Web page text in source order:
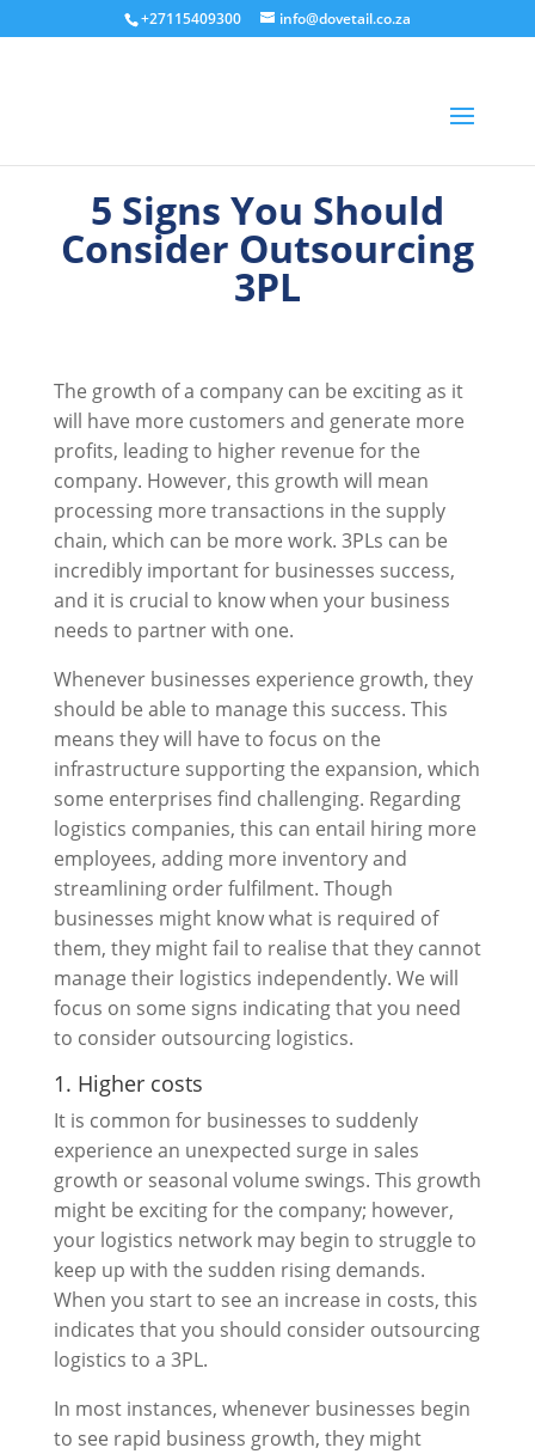
+27115409300 info@dovetail.co.za
5 Signs You Should
Consider Outsourcing
3PL
The growth of a company can be exciting as it
will have more customers and generate more
profits, leading to higher revenue for the
company. However, this growth will mean
processing more transactions in the supply
chain, which can be more work. 3PLs can be
incredibly important for businesses success,
and it is crucial to know when your business
needs to partner with one.
Whenever businesses experience growth, they
should be able to manage this success. This
means they will have to focus on the
infrastructure supporting the expansion, which
some enterprises find challenging. Regarding
logistics companies, this can entail hiring more
employees, adding more inventory and
streamlining order fulfilment. Though
businesses might know what is required of
them, they might fail to realise that they cannot
manage their logistics independently. We will
focus on some signs indicating that you need
to consider outsourcing logistics.
1. Higher costs
It is common for businesses to suddenly
experience an unexpected surge in sales
growth or seasonal volume swings. This growth
might be exciting for the company; however,
your logistics network may begin to struggle to
keep up with the sudden rising demands.
When you start to see an increase in costs, this
indicates that you should consider outsourcing
logistics to a 3PL.
In most instances, whenever businesses begin
to see rapid business growth, they might